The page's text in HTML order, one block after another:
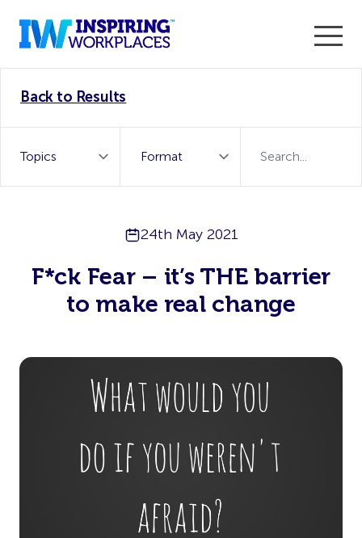
WorkTech Vendor!
Back to Results
24th May 2021
F*ck Fear – it’s THE barrier
to make real change